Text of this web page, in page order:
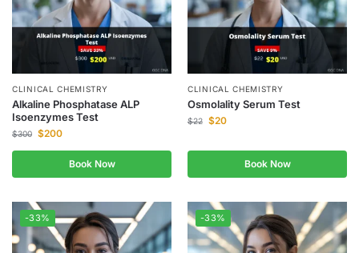
CLINICAL CHEMISTRY
Alkaline Phosphatase ALP
Isoenzymes Test
$300 $200
Book Now
CLINICAL CHEMISTRY
Osmolality Serum Test
$22 $20
Book Now
-33% -33%